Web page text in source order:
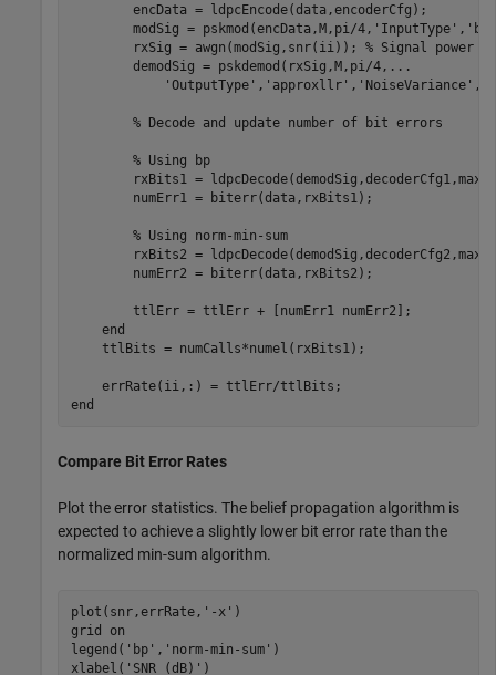
        encData = ldpcEncode(data,encoderCfg);
        modSig = pskmod(encData,M,pi/4,
'InputType' ,
        rxSig = awgn(modSig,snr(ii));
% Signal power =
        demodSig = pskdemod(rxSig,M,pi/4,
...
'OutputType' , 'approxllr' , 'NoiseVariance'
% Decode and update number of bit errors
% Using bp
rxBits1 =
        numErr1 = biterr(data,rxBits1);
% Using norm-min-sum
rxBits2 =
        numErr2 = biterr(data,rxBits2);
        ttlErr = ttlErr + [numErr1 numErr2];
end
    ttlBits = numCalls*numel(rxBits1);
end
Compare Bit Error Rates
Plot the error statistics. The belief propagation algorithm is
expected to achieve a slightly lower bit error rate than the
normalized min-sum algorithm.
plot(snr,errRate, '-x' )
grid
on
legend( 'bp' , 'norm-min-sum' )
xlabel( 'SNR (dB)' )